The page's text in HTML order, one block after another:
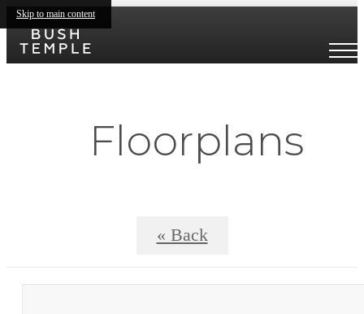
Skip to main content
Floorplans
« Back